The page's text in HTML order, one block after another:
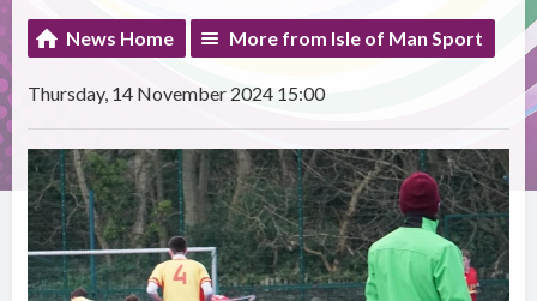
News Home More from Isle of Man Sport
Thursday, 14 November 2024 15:00